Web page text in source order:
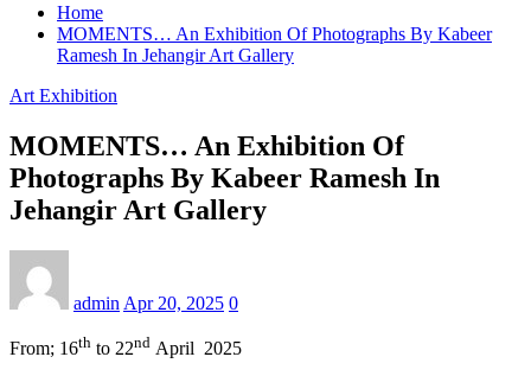
Home
MOMENTS… An Exhibition Of Photographs By Kabeer
Ramesh In Jehangir Art Gallery
Art Exhibition
MOMENTS… An Exhibition Of
Photographs By Kabeer Ramesh In
Jehangir Art Gallery
admin Apr 20, 2025 0
From; 16th to 22nd April 2025